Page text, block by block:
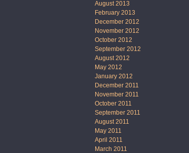
August 2013
February 2013
December 2012
November 2012
October 2012
September 2012
August 2012
May 2012
January 2012
December 2011
November 2011
October 2011
September 2011
August 2011
May 2011
April 2011
March 2011